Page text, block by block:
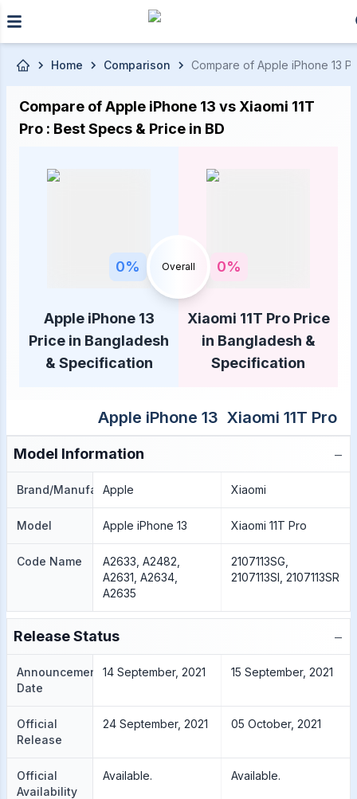
Skip to main content
Home Comparison Compare of Apple iPhone 13
Compare of Apple iPhone 13 vs Xiaomi 11T
Pro : Best Specs & Price in BD
0% Overall 0%
Apple iPhone 13
Price in Bangladesh
& Specification
Xiaomi 11T Pro Price
in Bangladesh &
Specification
Apple iPhone 13 Xiaomi 11T Pro
Model Information −
Brand/Manufacture
Apple Xiaomi
Model Apple iPhone 13 Xiaomi 11T Pro
Code Name
A2633, A2482,
A2631, A2634,
A2635
2107113SG,
2107113SI, 2107113SR
Release Status −
Announcement
Date
14 September, 2021 15 September, 2021
Official
Release
24 September, 2021 05 October, 2021
Official
Availability
Available. Available.